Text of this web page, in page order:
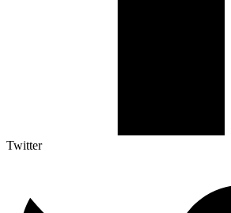
Twitter